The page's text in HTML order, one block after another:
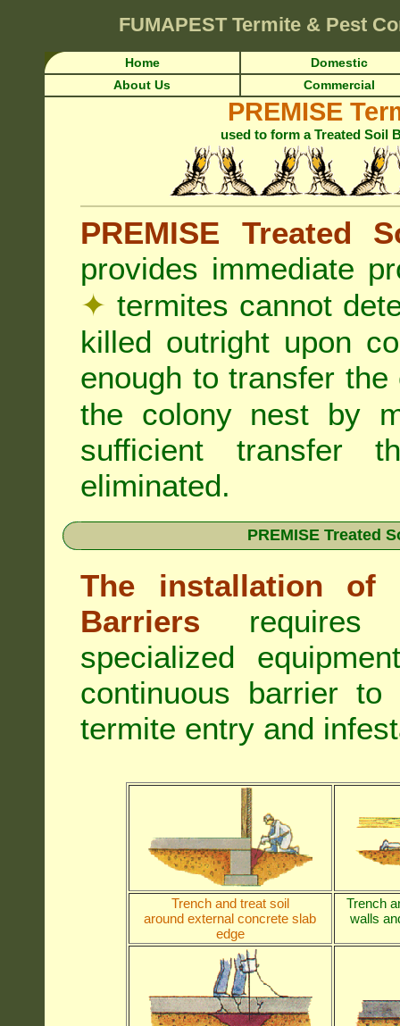
FUMAPEST Termite & Pest
Home
Domestic
About Us
Commercial
PREMISE
used to form a Treated Soil
PREMISE Treated
provides immediate
✦ termites cannot
killed outright upon
enough to transfer
the colony nest by
sufficient transfer
eliminated.
PREMISE Treated
The installation of
Barriers requires
specialized
continuous barrier
termite entry and
Trench and treat soil
around external concrete slab
edge
Trench
walls